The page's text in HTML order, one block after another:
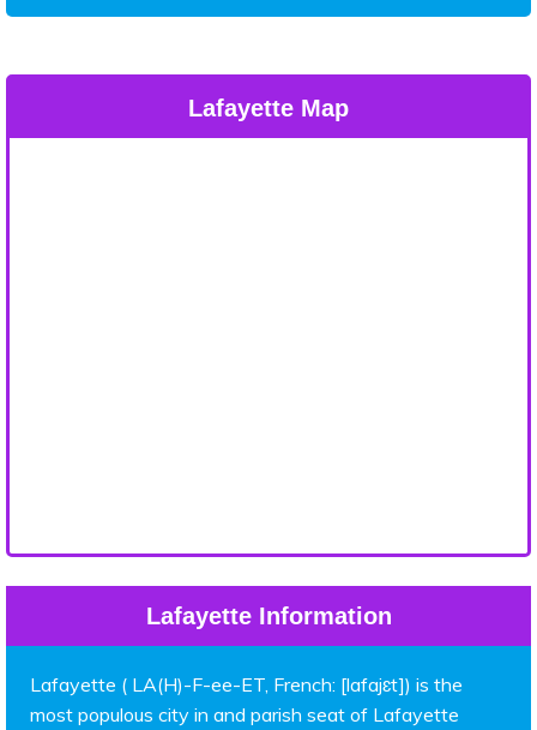
Lafayette Map
Lafayette Information
Lafayette ( LA(H)-F-ee-ET, French: [lafajɛt]) is the
most populous city in and parish seat of Lafayette